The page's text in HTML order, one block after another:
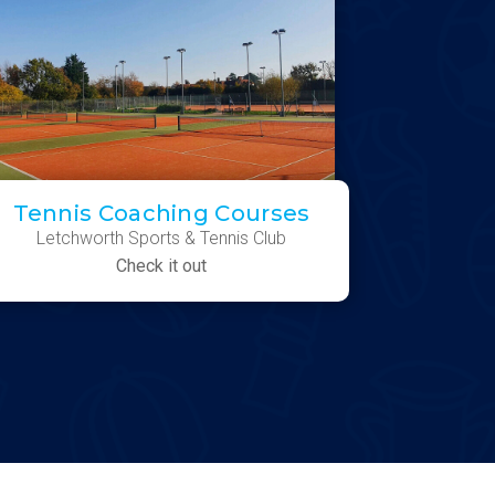
Tennis Coaching Courses
Letchworth Sports & Tennis Club
Check it out